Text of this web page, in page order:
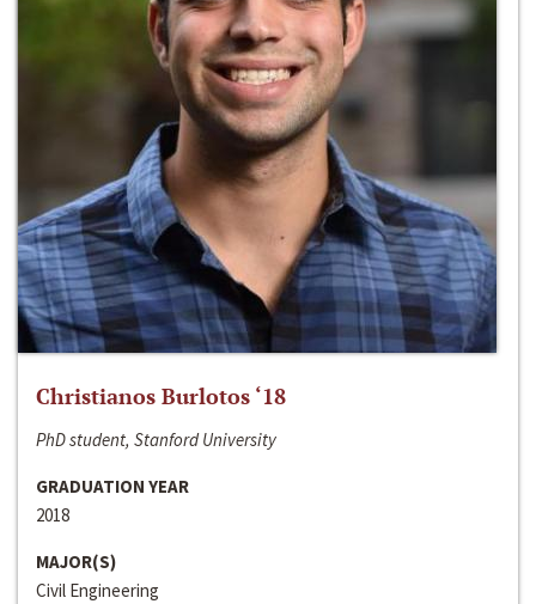
Christianos Burlotos ‘18
PhD student, Stanford University
GRADUATION YEAR
2018
MAJOR(S)
Civil Engineering